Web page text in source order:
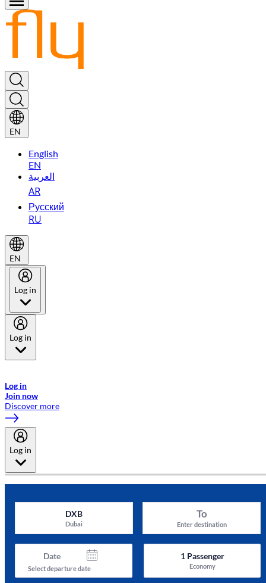
EN
English
EN
العربية
AR
Русский
RU
EN
Log in
Log in
Log in
Join now
Discover more
Log in
DXB
Dubai
To
Enter destination
Date
Select departure date
1Passenger
Economy